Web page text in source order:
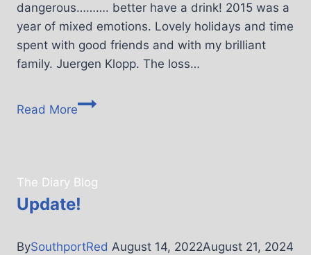
dangerous………. better have a drink! 2015 was a
year of mixed emotions. Lovely holidays and time
spent with good friends and with my brilliant
family. Juergen Klopp. The loss…
Read More
The Diary Blog
Update!
BySouthportRed August 14, 2022August 21, 2024